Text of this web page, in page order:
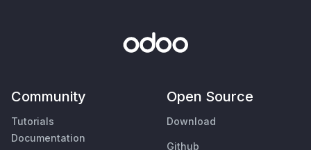
Community
Tutorials
Documentation
Open Source
Download
Github